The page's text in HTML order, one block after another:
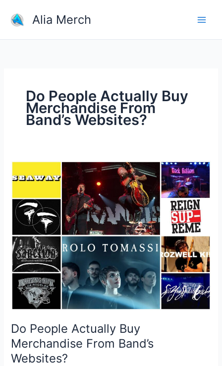
content
Alia Merch
Do People Actually Buy
Merchandise From
Band’s Websites?
Do People Actually Buy
Merchandise From Band’s
Websites?
People
Buy
Merchandise
From
Band’s
Websites?